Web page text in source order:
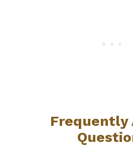
Frequently